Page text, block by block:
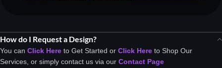
How do I Request a Design?
You can Click Here to Get Started or Click Here to Shop Our
Services, or simply contact us via our Contact Page